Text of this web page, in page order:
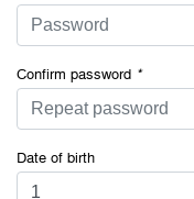
Confirm password *
Date of birth